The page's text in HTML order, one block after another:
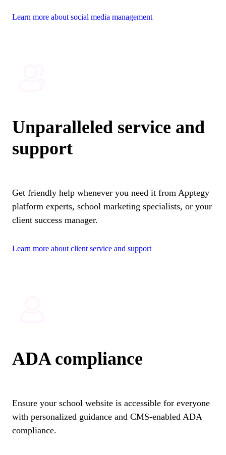
Learn more about social media management
Unparalleled service and
support
Get friendly help whenever you need it from Apptegy
platform experts, school marketing specialists, or your
client success manager.
Learn more about client service and support
ADA compliance
Ensure your school website is accessible for everyone
with personalized guidance and CMS-enabled ADA
compliance.